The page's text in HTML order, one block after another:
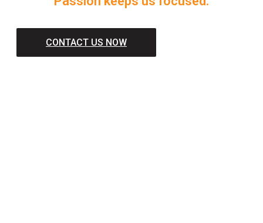
CONTACT US NOW